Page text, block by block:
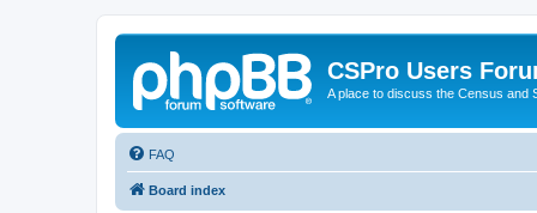
CSPro Users
A place to discuss the Census and
FAQ
Board index